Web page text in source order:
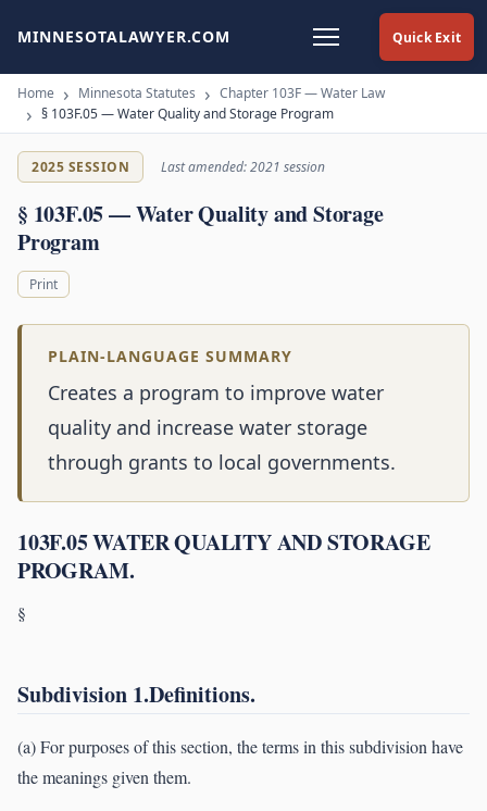
Quick Exit
MINNESOTALAWYER.COM
Home Minnesota Statutes
Chapter 103F — Water Law
§ 103F.05 — Water Quality and Storage Program
2025 SESSION Last amended: 2021 session
§ 103F.05 — Water Quality and Storage
Program
Print
PLAIN-LANGUAGE SUMMARY
Creates a program to improve water
quality and increase water storage
through grants to local governments.
103F.05 WATER QUALITY AND STORAGE
PROGRAM.
§
Subdivision 1.Definitions.
(a) For purposes of this section, the terms in this subdivision have
the meanings given them.